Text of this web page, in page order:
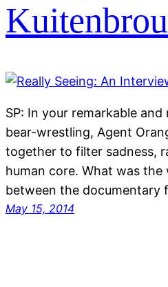
SP: In your remarkable
bear-wrestling, Agent
together to filter sadness,
human core. What was
between the documentary
May 15, 2014